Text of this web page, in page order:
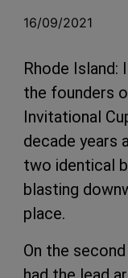
16/09/2021
Rhode
the founders
Invitational
decade years
two identical
blasting
place.
On the